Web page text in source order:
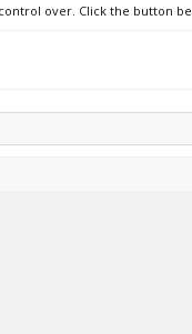
over. Click the button